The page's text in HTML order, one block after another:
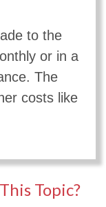
to the
or in a
The
costs like
Topic?